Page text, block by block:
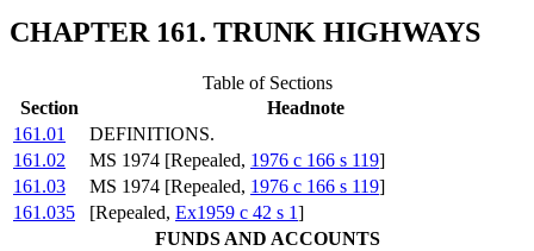
CHAPTER 161. TRUNK HIGHWAYS
Table of Sections
Section
Headnote
161.01
DEFINITIONS.
161.02
MS 1974 [Repealed, 1976 c 166 s 119]
161.03
MS 1974 [Repealed, 1976 c 166 s 119]
161.035
[Repealed, Ex1959 c 42 s 1]
FUNDS AND ACCOUNTS